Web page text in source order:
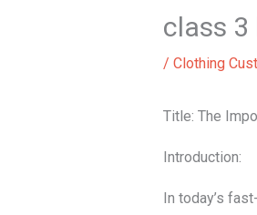
class 3
/ Clothing
Title: The
Introduction:
In today’s